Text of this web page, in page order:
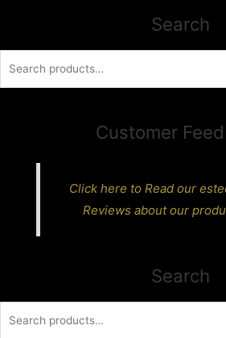
Search
Customer
Click here to Read our
Reviews about our
Search